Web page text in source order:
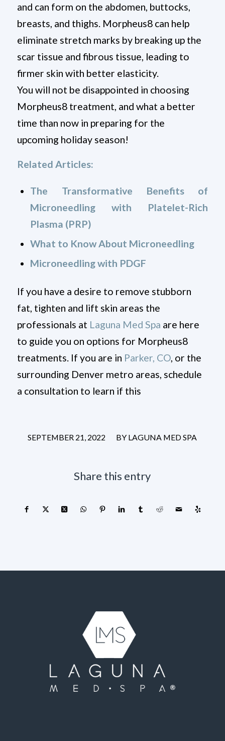
and can form on the abdomen, buttocks,
breasts, and thighs. Morpheus8 can help
eliminate stretch marks by breaking up the
scar tissue and fibrous tissue, leading to
firmer skin with better elasticity.
You will not be disappointed in choosing
Morpheus8 treatment, and what a better
time than now in preparing for the
upcoming holiday season!
Related Articles:
The Transformative Benefits of
Microneedling with Platelet-Rich
Plasma (PRP)
What to Know About Microneedling
Microneedling with PDGF
If you have a desire to remove stubborn
fat, tighten and lift skin areas the
professionals at Laguna Med Spa are here
to guide you on options for Morpheus8
treatments. If you are in Parker, CO, or the
surrounding Denver metro areas, schedule
a consultation to learn if this
SEPTEMBER 21, 2022
/ BY LAGUNA MED SPA
Share this entry